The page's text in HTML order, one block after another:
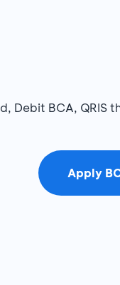
Debit BCA, QRIS
Apply